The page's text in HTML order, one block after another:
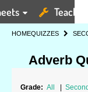
HOMEQUIZZES
Adverb
Grade: All Second